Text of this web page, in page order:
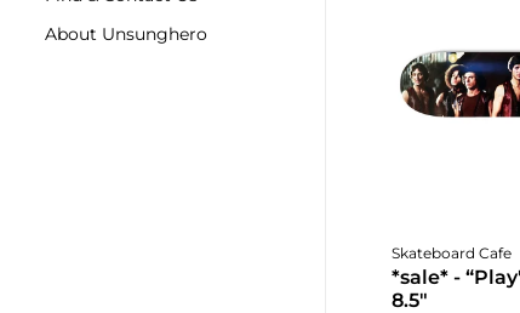
About Unsunghero
Add
Skateboard Cafe
*sale* -
8.5"